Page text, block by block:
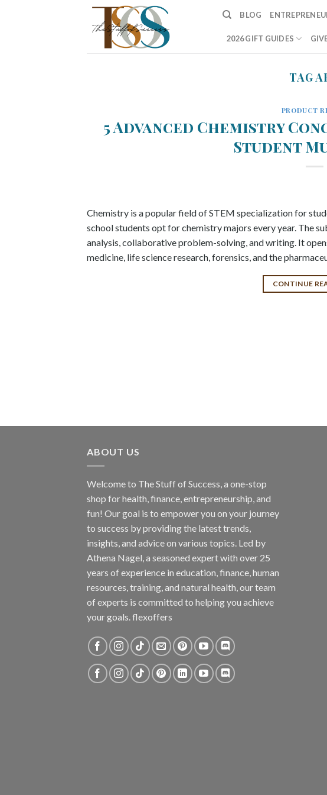
BLOG
2026 GIFT GUIDES
TAG
PRODUCT
5 Advanced Chemistry
Student
Chemistry is a popular field of STEM specialization for
school students opt for chemistry majors every year. The
analysis, collaborative problem-solving, and writing. It
medicine, life science research, forensics, and the
CONTINUE
ABOUT US
Welcome to The Stuff of Success, a one-stop
shop for health, finance, entrepreneurship, and
fun! Our goal is to empower you on your journey
to success by providing the latest trends,
insights, and advice on various topics. Led by
Athena Nagel, a seasoned expert with over 25
years of experience in education, finance, human
resources, training, and natural health, our team
of experts is committed to helping you achieve
your goals. flexoffers